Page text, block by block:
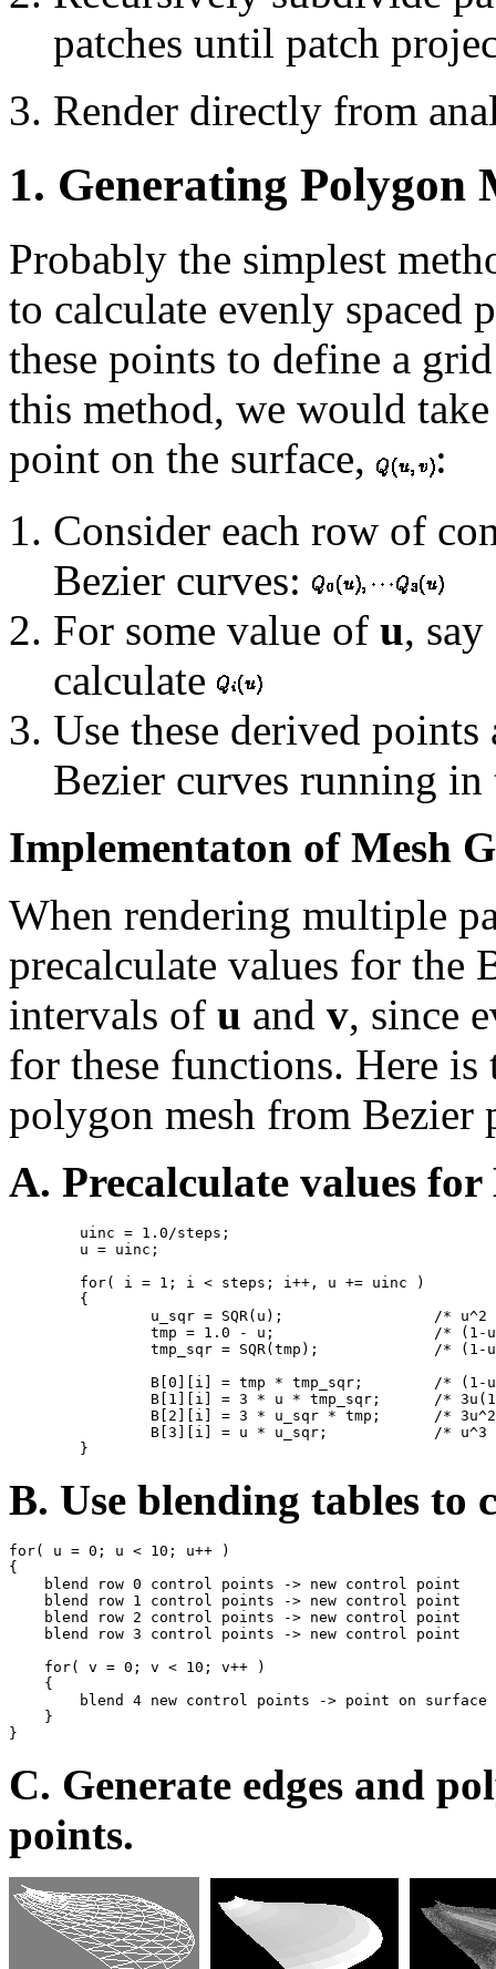
patches until patch
Render directly from
1. Generating Polygon
Probably the simplest
to calculate evenly spaced
these points to define a
this method, we would
point on the surface,
:
Consider each row of
Bezier curves:
For some value of u,
calculate
Use these derived
Bezier curves running
Implementaton of Mesh
When rendering multiple
precalculate values for the
intervals of u and v, since
for these functions. Here is
polygon mesh from Bezier
A. Precalculate values
        uinc = 1.0/steps;
        u = uinc;
        for( i = 1; i < steps; i++, u += uinc )
        {
u_sqr = SQR(u);                 /* u^2
tmp = 1.0 - u;                  /* (1-
tmp_sqr = SQR(tmp);             /* (1-
B[0][i] = tmp * tmp_sqr;        /* (1-
B[1][i] = 3 * u * tmp_sqr;      /*
B[2][i] = 3 * u_sqr * tmp;      /*
B[3][i] = u * u_sqr;            /* u^3
B. Use blending tables
for( u = 0; u < 10; u++ )
{
    blend row 0 control points -> new control point
    blend row 1 control points -> new control point
    blend row 2 control points -> new control point
    blend row 3 control points -> new control point
    for( v = 0; v < 10; v++ )
    {
        blend 4 new control points -> point on surface
    }
C. Generate edges and
points.